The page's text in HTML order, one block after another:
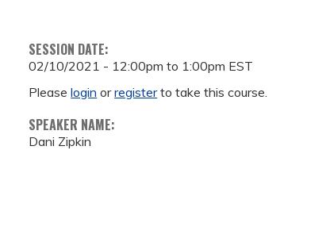
SESSION DATE:
02/10/2021 - 12:00pm to 1:00pm EST
Pleaselogin orregisterto take this course.
SPEAKER NAME:
Dani Zipkin